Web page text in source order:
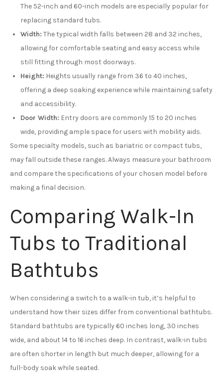
The 52-inch and 60-inch models are especially popular for
replacing standard tubs.
Width: The typical width falls between 28 and 32 inches,
allowing for comfortable seating and easy access while
still fitting through most doorways.
Height: Heights usually range from 36 to 40 inches,
offering a deep soaking experience while maintaining safety
and accessibility.
Door Width: Entry doors are commonly 15 to 20 inches
wide, providing ample space for users with mobility aids.
Some specialty models, such as bariatric or compact tubs,
may fall outside these ranges. Always measure your bathroom
and compare the specifications of your chosen model before
making a final decision.
Comparing Walk-In
Tubs to Traditional
Bathtubs
When considering a switch to a walk-in tub, it’s helpful to
understand how their sizes differ from conventional bathtubs.
Standard bathtubs are typically 60 inches long, 30 inches
wide, and about 14 to 16 inches deep. In contrast, walk-in tubs
are often shorter in length but much deeper, allowing for a
full-body soak while seated.